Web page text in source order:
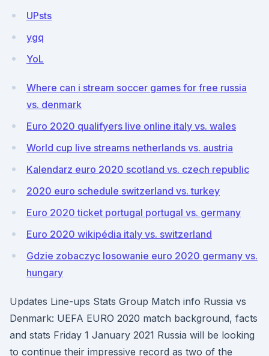
UPsts
ygq
YoL
Where can i stream soccer games for free russia
vs. denmark
Euro 2020 qualifyers live online italy vs. wales
World cup live streams netherlands vs. austria
Kalendarz euro 2020 scotland vs. czech republic
2020 euro schedule switzerland vs. turkey
Euro 2020 ticket portugal portugal vs. germany
Euro 2020 wikipédia italy vs. switzerland
Gdzie zobaczyc losowanie euro 2020 germany vs.
hungary
Updates Line-ups Stats Group Match info Russia vs
Denmark: UEFA EURO 2020 match background, facts
and stats Friday 1 January 2021 Russia will be looking
to continue their impressive record as two of the